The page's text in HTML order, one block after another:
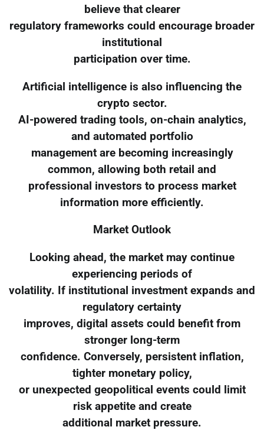
believe that clearer
regulatory frameworks could encourage broader
institutional
participation over time.
Artificial intelligence is also influencing the
crypto sector.
AI-powered trading tools, on-chain analytics,
and automated portfolio
management are becoming increasingly
common, allowing both retail and
professional investors to process market
information more efficiently.
Market Outlook
Looking ahead, the market may continue
experiencing periods of
volatility. If institutional investment expands and
regulatory certainty
improves, digital assets could benefit from
stronger long-term
confidence. Conversely, persistent inflation,
tighter monetary policy,
or unexpected geopolitical events could limit
risk appetite and create
additional market pressure.